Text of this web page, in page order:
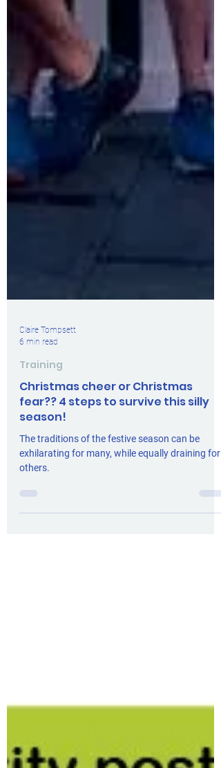
Claire Tompsett
6 min read
Training
Christmas cheer or Christmas
fear?? 4 steps to survive this silly
season!
The traditions of the festive season can be
others.